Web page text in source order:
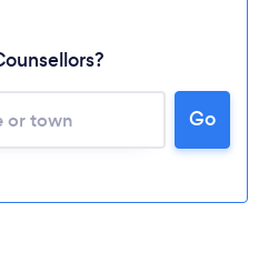
Go